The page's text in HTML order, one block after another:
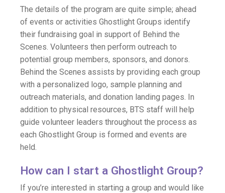
The details of the program are quite simple; ahead
of events or activities Ghostlight Groups identify
their fundraising goal in support of Behind the
Scenes. Volunteers then perform outreach to
potential group members, sponsors, and donors.
Behind the Scenes assists by providing each group
with a personalized logo, sample planning and
outreach materials, and donation landing pages. In
addition to physical resources, BTS staff will help
guide volunteer leaders throughout the process as
each Ghostlight Group is formed and events are
held.
How can I start a Ghostlight Group?
If you’re interested in starting a group and would like